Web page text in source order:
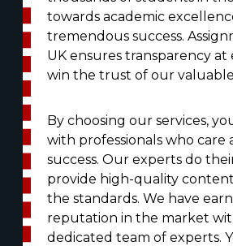
towards academic
tremendous success.
UK ensures transparency at
win the trust of our
By choosing our services,
with professionals who care
success. Our experts do
provide high-quality
the standards. We have
reputation in the market
dedicated team of experts.